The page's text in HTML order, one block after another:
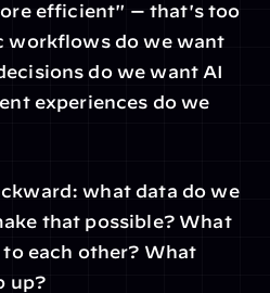
efficient" — that's too
workflows do we want
do we want AI
experiences do we
what data do we
that possible? What
each other? What
up?